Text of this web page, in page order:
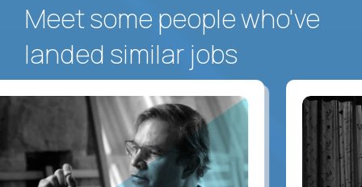
Meet some people who've
landed similar jobs